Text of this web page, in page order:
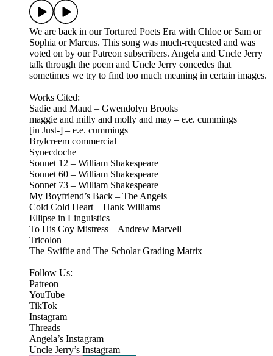
We are back in our Tortured Poets Era with Chloe or Sam or
Sophia or Marcus. This song was much-requested and was
voted on by our Patreon subscribers. Angela and Uncle Jerry
talk through the poem and Uncle Jerry concedes that
sometimes we try to find too much meaning in certain images.
Works Cited:
Sadie and Maud – Gwendolyn Brooks
maggie and milly and molly and may – e.e. cummings
[in Just-] – e.e. cummings
Brylcreem commercial
Synecdoche
Sonnet 12 – William Shakespeare
Sonnet 60 – William Shakespeare
Sonnet 73 – William Shakespeare
My Boyfriend’s Back – The Angels
Cold Cold Heart – Hank Williams
Ellipse in Linguistics
To His Coy Mistress – Andrew Marvell
Tricolon
The Swiftie and The Scholar Grading Matrix
Follow Us:
Patreon
⁠⁠YouTube⁠⁠
⁠⁠TikTok⁠⁠
⁠⁠Instagram⁠⁠
Threads
⁠Angela’s Instagram⁠
Uncle Jerry’s Instagram